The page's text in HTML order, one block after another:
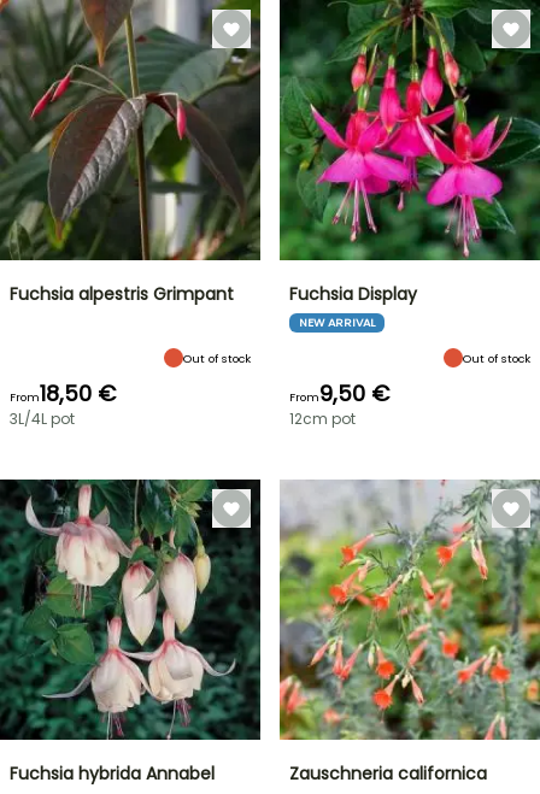
Fuchsia alpestris Grimpant
Out of stock
From18,50 €
3L/4L pot
Fuchsia Display
NEW ARRIVAL
Out of stock
From9,50 €
12cm pot
Fuchsia hybrida Annabel Zauschneria californica